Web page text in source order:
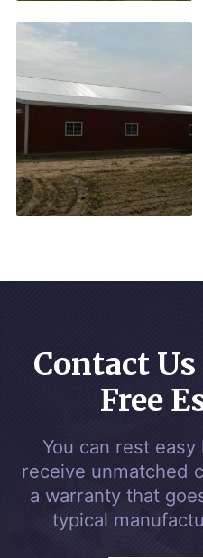
Contact
Free
You can rest easy
receive unmatched
a warranty that
typical